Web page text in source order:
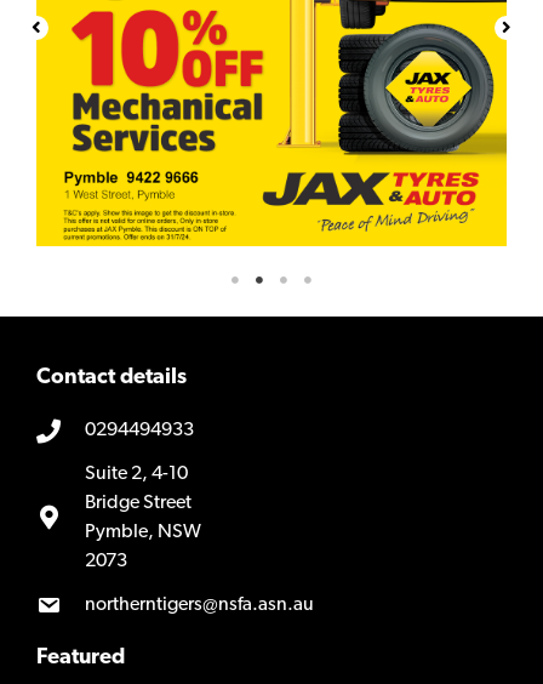
Contact details
0294494933
Suite 2, 4-10
Bridge Street
Pymble, NSW
2073
northerntigers@nsfa.asn.au
Featured